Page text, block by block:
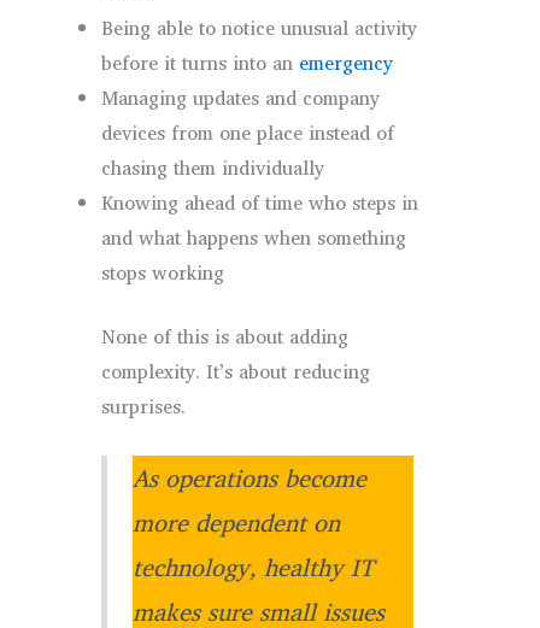
Being able to notice unusual activity
before it turns into an emergency
Managing updates and company
devices from one place instead of
chasing them individually
Knowing ahead of time who steps in
and what happens when something
stops working
None of this is about adding
complexity. It’s about reducing
surprises.
As operations become
more dependent on
technology, healthy IT
makes sure small issues